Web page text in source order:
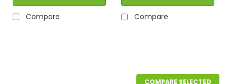
Compare Compare
COMPARE SELECTED